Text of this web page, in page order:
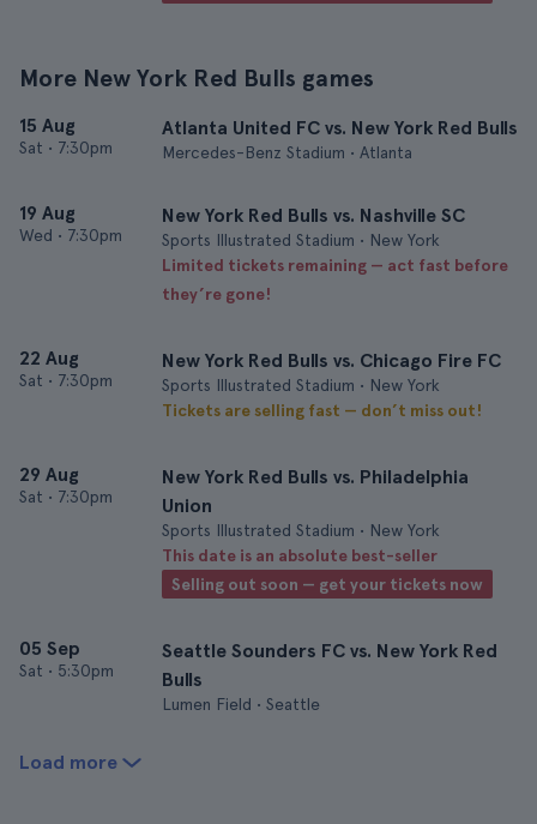
More New York Red Bulls games
15 Aug
Sat • 7:30pm
Atlanta United FC vs. New York Red Bulls
Mercedes-Benz Stadium • Atlanta
19 Aug
Wed • 7:30pm
New York Red Bulls vs. Nashville SC
Sports Illustrated Stadium • New York
Limited tickets remaining — act fast before
they’re gone!
22 Aug
Sat • 7:30pm
New York Red Bulls vs. Chicago Fire FC
Sports Illustrated Stadium • New York
Tickets are selling fast — don’t miss out!
29 Aug
Sat • 7:30pm
New York Red Bulls vs. Philadelphia
Union
Sports Illustrated Stadium • New York
This date is an absolute best-seller
Selling out soon — get your tickets now
05 Sep
Sat • 5:30pm
Seattle Sounders FC vs. New York Red
Bulls
Lumen Field • Seattle
Load more